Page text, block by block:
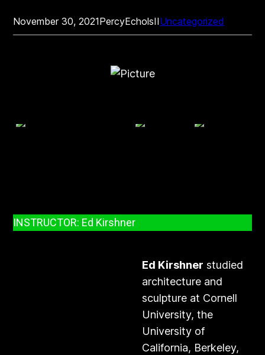
November 30, 2021PercyEcholsIIUncategorized
INSTRUCTOR: Ed Kirshner
Ed Kirshner studied
architecture and
sculpture at Cornell
University, the
University of
California, Berkeley,